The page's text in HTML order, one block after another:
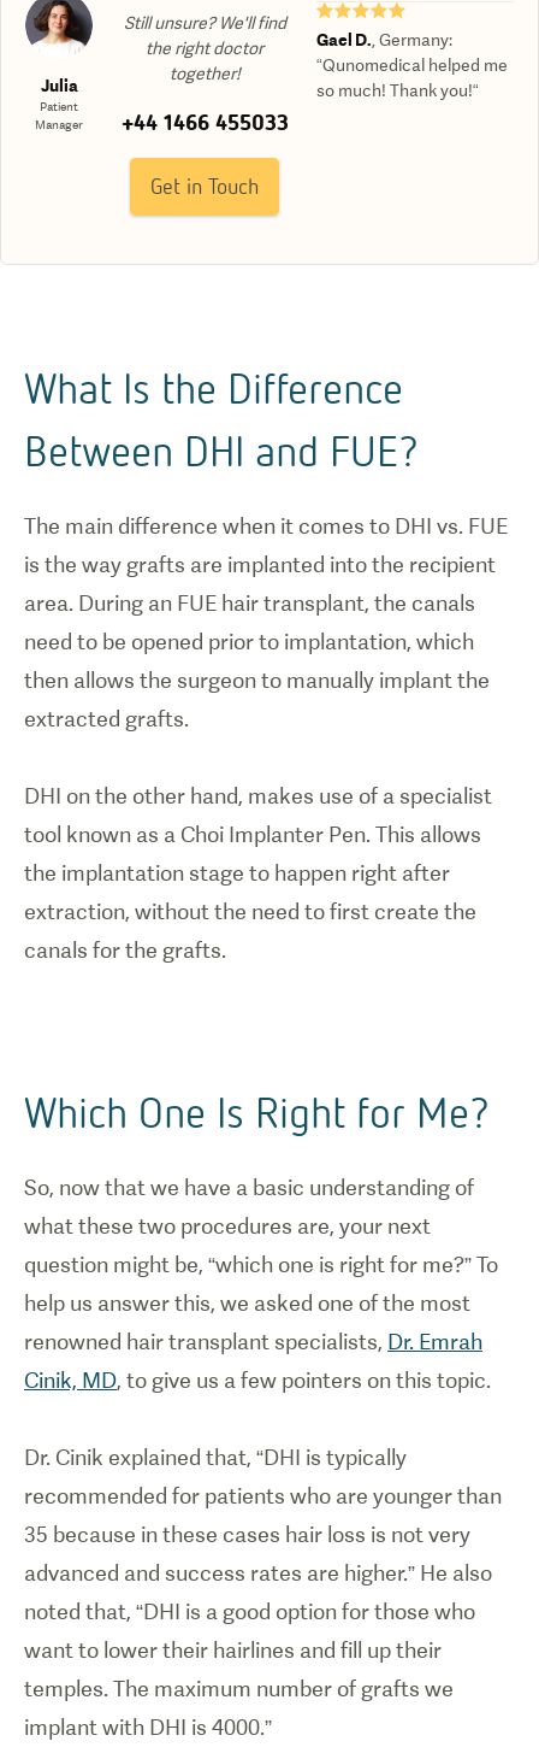
Julia
Patient
Manager
Still unsure? We'll find
the right doctor
together!
+44 1466 455033
Get in Touch
★★★★★
Gael D. ,Germany:
“Qunomedical helped me
so much! Thank you!“
What Is the Difference
Between DHI and FUE?
The main difference when it comes to DHI vs. FUE
is the way grafts are implanted into the recipient
area. During an FUE hair transplant, the canals
need to be opened prior to implantation, which
then allows the surgeon to manually implant the
extracted grafts.
DHI on the other hand, makes use of a specialist
tool known as a Choi Implanter Pen. This allows
the implantation stage to happen right after
extraction, without the need to first create the
Which One Is Right for Me?
So, now that we have a basic understanding of
what these two procedures are, your next
question might be, “which one is right for me?” To
help us answer this, we asked one of the most
renowned hair transplant specialists, Dr. Emrah
Cinik, MD, to give us a few pointers on this topic.
Dr. Cinik explained that, “DHI is typically
recommended for patients who are younger than
35 because in these cases hair loss is not very
advanced and success rates are higher.” He also
noted that, “DHI is a good option for those who
want to lower their hairlines and fill up their
temples. The maximum number of grafts we
implant with DHI is 4000.”